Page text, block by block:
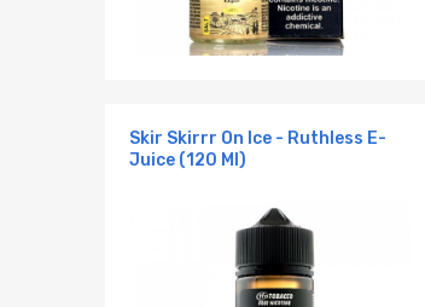
Skir Skirrr On Ice - Ruthless E-
Juice (120 Ml)